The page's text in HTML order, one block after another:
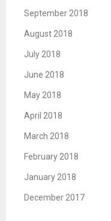
September 2018
August 2018
July 2018
June 2018
May 2018
April 2018
March 2018
February 2018
January 2018
December 2017